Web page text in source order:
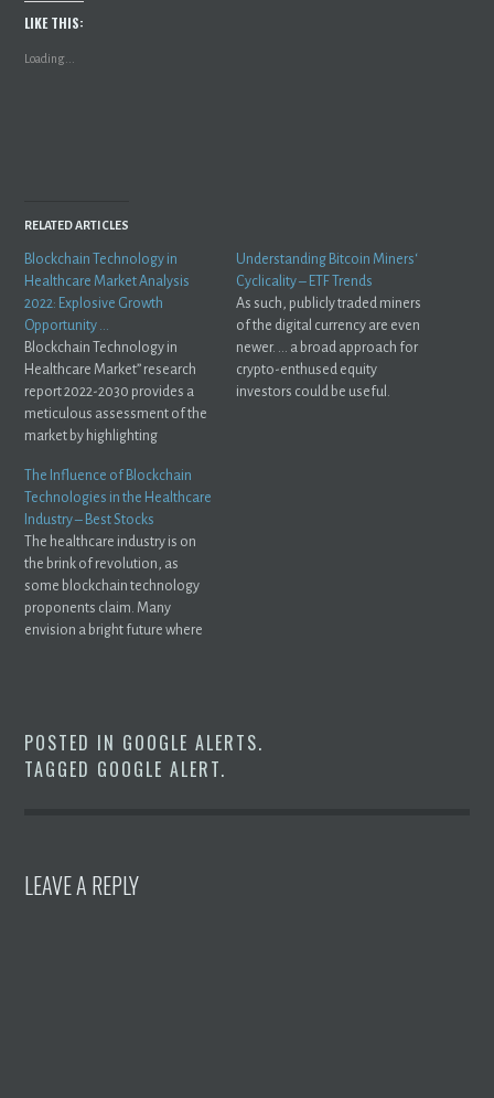
LIKE THIS:
Loading...
RELATED ARTICLES
Blockchain Technology in
Healthcare Market Analysis
2022: Explosive Growth
Opportunity …
Blockchain Technology in
Healthcare Market” research
report 2022-2030 provides a
meticulous assessment of the
market by highlighting
Understanding Bitcoin Miners‘
Cyclicality – ETF Trends
As such, publicly traded miners
of the digital currency are even
newer. ... a broad approach for
crypto-enthused equity
investors could be useful.
The Influence of Blockchain
Technologies in the Healthcare
Industry – Best Stocks
The healthcare industry is on
the brink of revolution, as
some blockchain technology
proponents claim. Many
envision a bright future where
POSTED IN GOOGLE ALERTS.
TAGGED GOOGLE ALERT.
LEAVE A REPLY